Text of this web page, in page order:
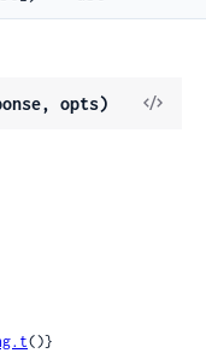
opts)
View
()}